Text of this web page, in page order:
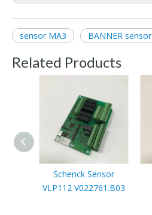
sensor MA3 BANNER sensor
Related Products
Schenck Sensor
VLP112 V022761.B03